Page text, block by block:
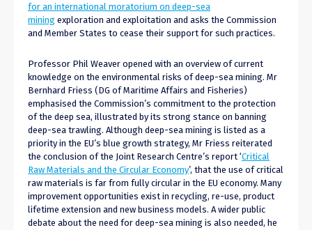
for an international moratorium on deep-sea
mining exploration and exploitation and asks the Commission
and Member States to cease their support for such practices.
Professor Phil Weaver opened with an overview of current
knowledge on the environmental risks of deep-sea mining. Mr
Bernhard Friess (DG of Maritime Affairs and Fisheries)
emphasised the Commission’s commitment to the protection
of the deep sea, illustrated by its strong stance on banning
deep-sea trawling. Although deep-sea mining is listed as a
priority in the EU’s blue growth strategy, Mr Friess reiterated
the conclusion of the Joint Research Centre’s report ‘Critical
Raw Materials and the Circular Economy’, that the use of critical
raw materials is far from fully circular in the EU economy. Many
improvement opportunities exist in recycling, re-use, product
lifetime extension and new business models. A wider public
debate about the need for deep-sea mining is also needed, he